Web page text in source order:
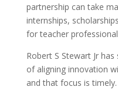
partnership can take
internships,
for teacher
Robert S Stewart Jr
of aligning innovation
and that focus is